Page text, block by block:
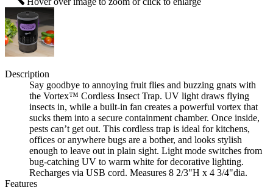
Description
Say goodbye to annoying fruit flies and buzzing gnats with
the Vortex™ Cordless Insect Trap. UV light draws flying
insects in, while a built-in fan creates a powerful vortex that
sucks them into a secure containment chamber. Once inside,
pests can’t get out. This cordless trap is ideal for kitchens,
offices or anywhere bugs are a bother, and looks stylish
enough to leave out in plain sight. Light mode switches from
bug-catching UV to warm white for decorative lighting.
Recharges via USB cord. Measures 8 2/3"H x 4 3/4"dia.
Features